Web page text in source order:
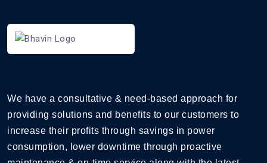
We have a consultative & need-based approach for
providing solutions and benefits to our customers to
increase their profits through savings in power
consumption, lower downtime through proactive